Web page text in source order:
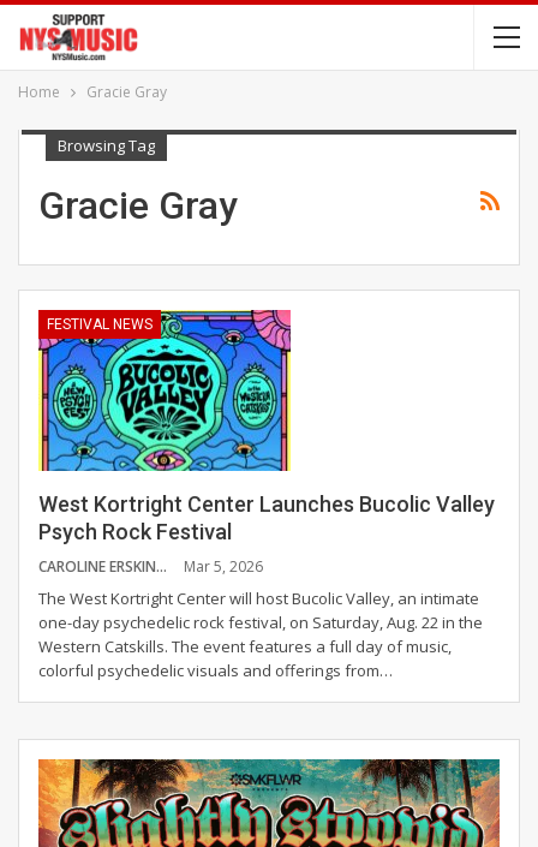
Home Gracie Gray
Browsing Tag
Gracie Gray
FESTIVAL NEWS
West Kortright Center Launches Bucolic Valley
Psych Rock Festival
CAROLINE ERSKINE Mar 5, 2026
The West Kortright Center will host Bucolic Valley, an intimate
one-day psychedelic rock festival, on Saturday, Aug. 22 in the
Western Catskills. The event features a full day of music,
colorful psychedelic visuals and offerings from…